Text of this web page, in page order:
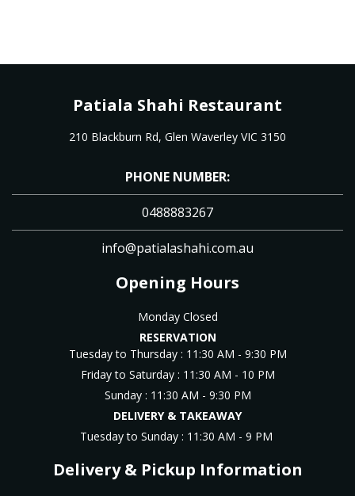
Patiala Shahi Restaurant
210 Blackburn Rd, Glen Waverley VIC 3150
PHONE NUMBER:
0488883267
info@patialashahi.com.au
Opening Hours
Monday Closed
RESERVATION
Tuesday to Thursday : 11 :30 AM - 9:30 PM
Friday to Saturday : 11 :30 AM - 10 PM
Sunday : 11 :30 AM - 9:30 PM
DELIVERY & TAKEAWAY
Tuesday to Sunday : 11:30 AM - 9 PM
Delivery & Pickup Information